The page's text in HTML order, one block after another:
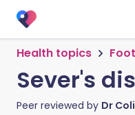
Health topics
Sever's
Peer reviewed by Dr